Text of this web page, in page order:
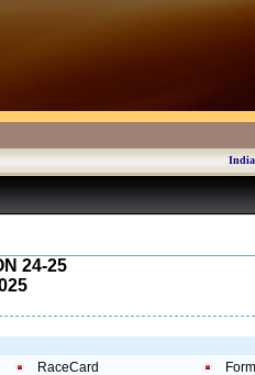
24-25
RaceCard